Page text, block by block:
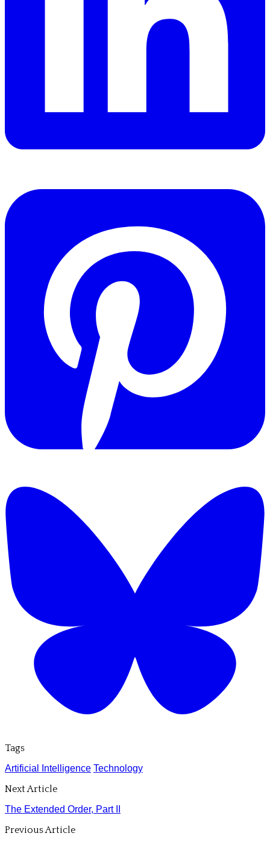
Tags
Artificial Intelligence Technology
Next Article
The Extended Order, Part II
Previous Article